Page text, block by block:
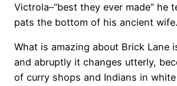
Victrola–“best they ever made” he
pats the bottom of his ancient wife.
What is amazing about Brick Lane
and abruptly it changes utterly,
of curry shops and Indians in